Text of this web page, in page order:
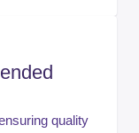
quality